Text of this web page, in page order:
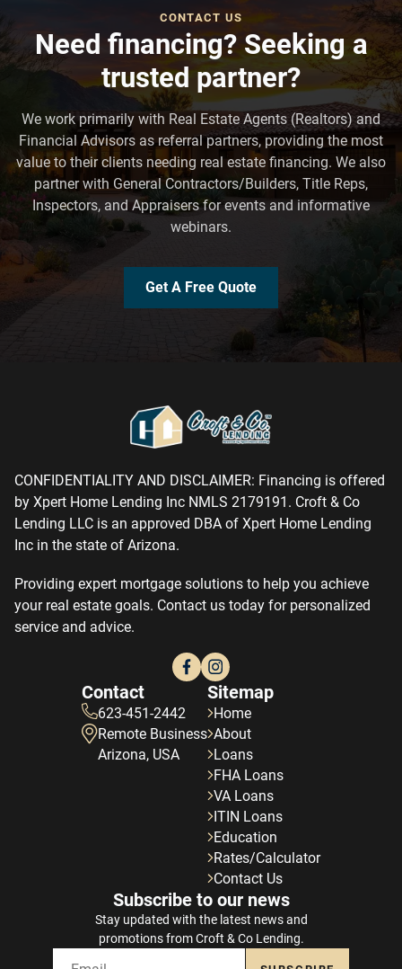
CONTACT US
Need financing? Seeking a
trusted partner?
We work primarily with Real Estate Agents (Realtors) and
Financial Advisors as referral partners, providing the most
value to their clients needing real estate financing. We also
partner with General Contractors/Builders, Title Reps,
Inspectors, and Appraisers for events and informative
webinars.
Get A Free Quote
CONFIDENTIALITY AND DISCLAIMER: Financing is offered
by Xpert Home Lending Inc NMLS 2179191. Croft & Co
Lending LLC is an approved DBA of Xpert Home Lending
Inc in the state of Arizona.
Providing expert mortgage solutions to help you achieve
your real estate goals. Contact us today for personalized
service and advice.
Contact
623-451-2442
Remote Business
Arizona, USA
Sitemap
Home
About
Loans
FHA Loans
VA Loans
ITIN Loans
Education
Rates/Calculator
Contact Us
Subscribe to our news
Stay updated with the latest news and
promotions from Croft & Co Lending.